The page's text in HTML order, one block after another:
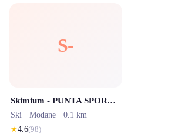
S-
Skimium - PUNTA SPORT Valfréjus
Ski · Modane · 0.1 km
★4.6(98)